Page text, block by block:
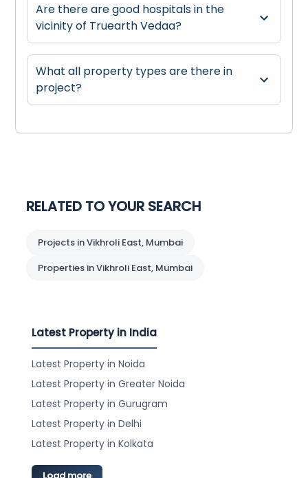
Are there are good hospitals in the
vicinity of Truearth Vedaa?
What all property types are there in
project?
RELATED TO YOUR SEARCH
Projects in Vikhroli East, Mumbai
Properties in Vikhroli East, Mumbai
Latest Property in India
Latest Property in Noida
Latest Property in Greater Noida
Latest Property in Gurugram
Latest Property in Delhi
Latest Property in Kolkata